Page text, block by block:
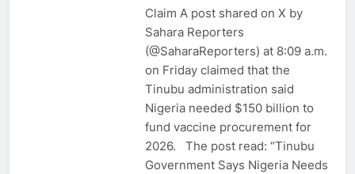
Claim A post shared on X by
Sahara Reporters
(@SaharaReporters) at 8:09 a.m.
on Friday claimed that the
Tinubu administration said
Nigeria needed $150 billion to
fund vaccine procurement for
2026. The post read: “Tinubu
Government Says Nigeria Needs